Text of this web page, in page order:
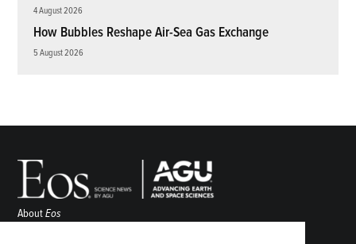
4 August 2026
How Bubbles Reshape Air-Sea Gas Exchange
5 August 2026
AboutEos